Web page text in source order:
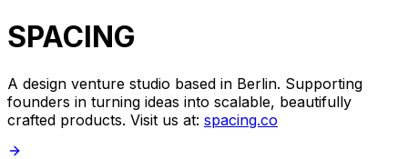
SPACING
A design venture studio based in Berlin. Supporting
founders in turning ideas into scalable, beautifully
crafted products. Visit us at: spacing.co